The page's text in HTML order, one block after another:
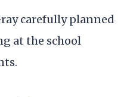
carefully planned
at the school